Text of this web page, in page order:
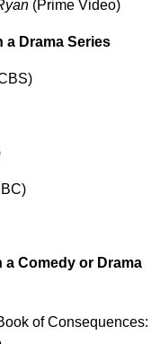
(Prime Video)
Drama Series
Comedy or Drama
of Consequences: